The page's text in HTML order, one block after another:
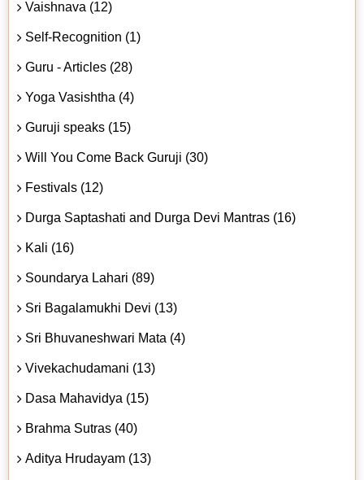
Vaishnava (12)
Self-Recognition (1)
Guru - Articles (28)
Yoga Vasishtha (4)
Guruji speaks (15)
Will You Come Back Guruji (30)
Festivals (12)
Durga Saptashati and Durga Devi Mantras (16)
Kali (16)
Soundarya Lahari (89)
Sri Bagalamukhi Devi (13)
Sri Bhuvaneshwari Mata (4)
Vivekachudamani (13)
Dasa Mahavidya (15)
Brahma Sutras (40)
Aditya Hrudayam (13)